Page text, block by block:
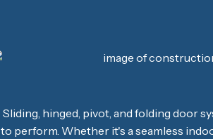
Sliding, hinged, pivot, and folding door
to perform. Whether it's a seamless